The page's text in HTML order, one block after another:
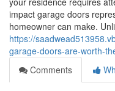
impact garage doors
homeowner can make.
https://
garage-doors-are-worth-
Comments